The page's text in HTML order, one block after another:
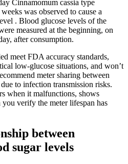
Cinnamomum cassia type
was observed to cause a
. Blood glucose levels of the
measured at the beginning, on
after consumption.
meet FDA accuracy standards,
low-glucose situations, and won’t
meter sharing between
to infection transmission risks.
when it malfunctions, shows
verify the meter lifespan has
between
sugar levels